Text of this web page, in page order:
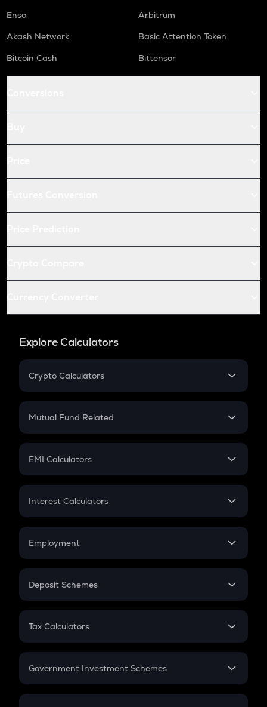
Enso
Arbitrum
Akash Network
Basic Attention Token
Bitcoin Cash
Bittensor
Explore Calculators
Crypto Calculators
Crypto SIP Calculator
Crypto Futures
Mutual Fund Related
Mutual Fund
EMI Calculators
EMI
Credit Card EMI
Interest Calculators
Compound Interest
Employment
In-Hand Salary
PPF
Gratuity
Retirement
Deposit Schemes
FD
Tax Calculators
GST
Government Investment Schemes
Sukanya Samriddhu Yojana